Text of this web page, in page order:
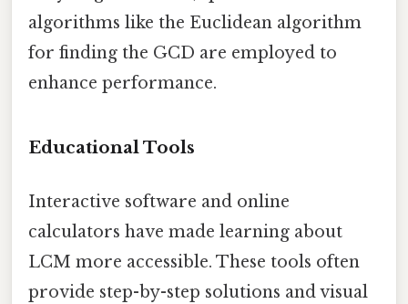
algorithms like the Euclidean algorithm
for finding the GCD are employed to
enhance performance.
Educational Tools
Interactive software and online
calculators have made learning about
LCM more accessible. These tools often
provide step-by-step solutions and visual